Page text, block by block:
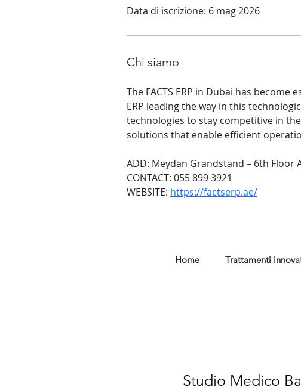
Data di iscrizione: 6 mag 2026
Chi siamo
The FACTS ERP in Dubai has
ERP leading the way in this
technologies to stay competitive in
solutions that enable efficient
ADD: Meydan Grandstand – 6th Floor
CONTACT: 055 899 3921
WEBSITE: https://factserp.ae/
Home Trattamenti
Studio Medico